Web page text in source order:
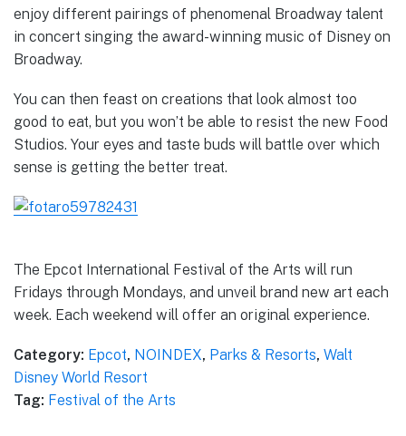
enjoy different pairings of phenomenal Broadway talent
in concert singing the award-winning music of Disney on
Broadway.
You can then feast on creations that look almost too
good to eat, but you won’t be able to resist the new Food
Studios. Your eyes and taste buds will battle over which
sense is getting the better treat.
The Epcot International Festival of the Arts will run
Fridays through Mondays, and unveil brand new art each
week. Each weekend will offer an original experience.
Category: Epcot, NOINDEX, Parks & Resorts, Walt
Disney World Resort
Tag: Festival of the Arts